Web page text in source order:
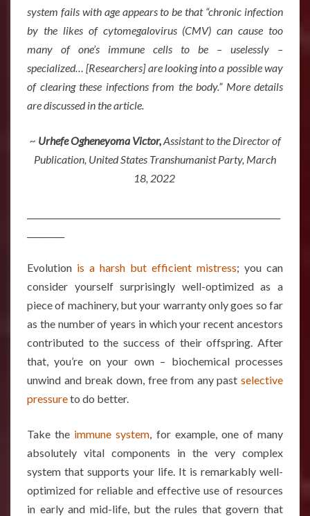
system fails with age appears to be that “chronic infection
by the likes of cytomegalovirus (CMV) can cause too
many of one’s immune cells to be – uselessly –
specialized… [Researchers] are looking into a possible way
of clearing these infections from the body.” More details
are discussed in the article.
~ Urhefe Ogheneyoma Victor,Assistant to the Director of
Publication, United States Transhumanist Party, March
18, 2022
Evolution is a harsh but efficient mistress; you can
consider yourself surprisingly well-optimized as a
piece of machinery, but your warranty only goes so far
as the number of years in which your recent ancestors
contributed to the success of their offspring. After
that, you’re on your own – biochemical processes
unwind and break down, free from any past selective
pressureto do better.
Take the immune system, for example, one of many
absolutely vital components in the very complex
system that supports your life. It is remarkably well-
optimized for reliable and effective use of resources
in early and mid-life, but the rules that govern that